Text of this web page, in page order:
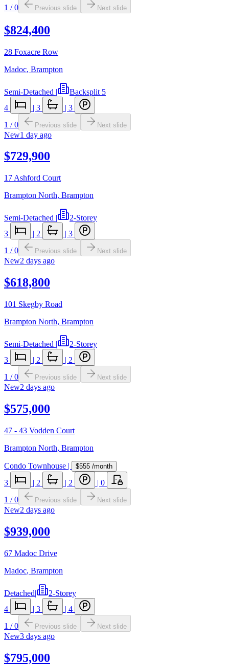
1 /0 Previous slide Next slide
$824,400
28 Foxacre Row
Madoc, Brampton
Semi-Detached |
Backsplit 5
4
| 3 | 3
1 /0 Previous slide Next slide
New1 day ago
$729,900
17 Ashford Court
Brampton North, Brampton
Semi-Detached |
2-Storey
3
| 2 | 3
1 /0 Previous slide Next slide
New2 days ago
$618,800
101 Skegby Road
Brampton North, Brampton
Semi-Detached |
2-Storey
3
| 2 | 2
1 /0 Previous slide Next slide
New2 days ago
$575,000
47 - 43 Vodden Court
Brampton North, Brampton
Condo Townhouse | $555 /month
3 | 2 | 2 | 0
1 /0 Previous slide Next slide
New2 days ago
$939,000
67 Madoc Drive
Madoc, Brampton
Detached|
2-Storey
4
| 3 | 4
1 /0 Previous slide Next slide
New3 days ago
$795,000